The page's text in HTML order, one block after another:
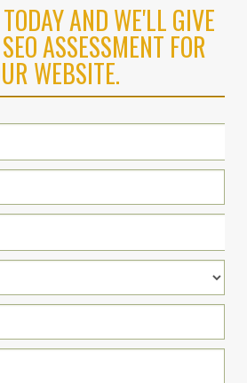
AND WE'LL GIVE
ASSESSMENT FOR
WEBSITE.